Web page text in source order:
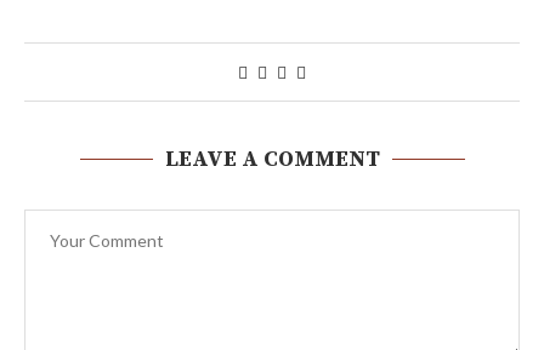
LEAVE A COMMENT